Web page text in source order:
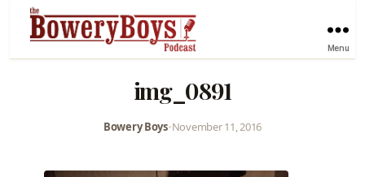
Menu
img_0891
Bowery Boys•November 11, 2016